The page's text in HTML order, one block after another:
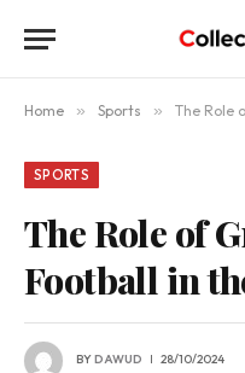
Home » Sports » The Role
SPORTS
The Role of
Football in
BYDAWUD 28/10/2024